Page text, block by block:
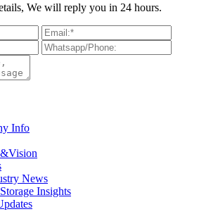
We will reply you in 24 hours.
Info
News
Insights